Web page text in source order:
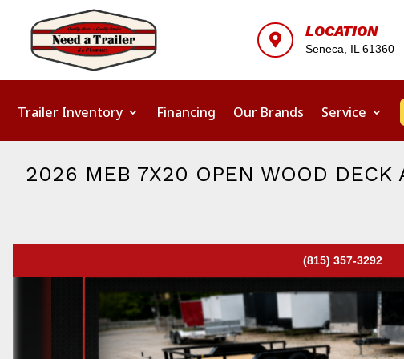

LOCATION
Seneca, IL 61360
Trailer Inventory Financing Our Brands Service
2026 MEB 7X20 OPEN WOOD DECK
(815) 357-3292